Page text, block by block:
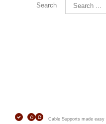
Search
Cable Supports made easy